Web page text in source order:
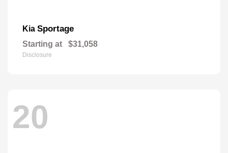
Kia Sportage
Starting at $31,058
Disclosure
20